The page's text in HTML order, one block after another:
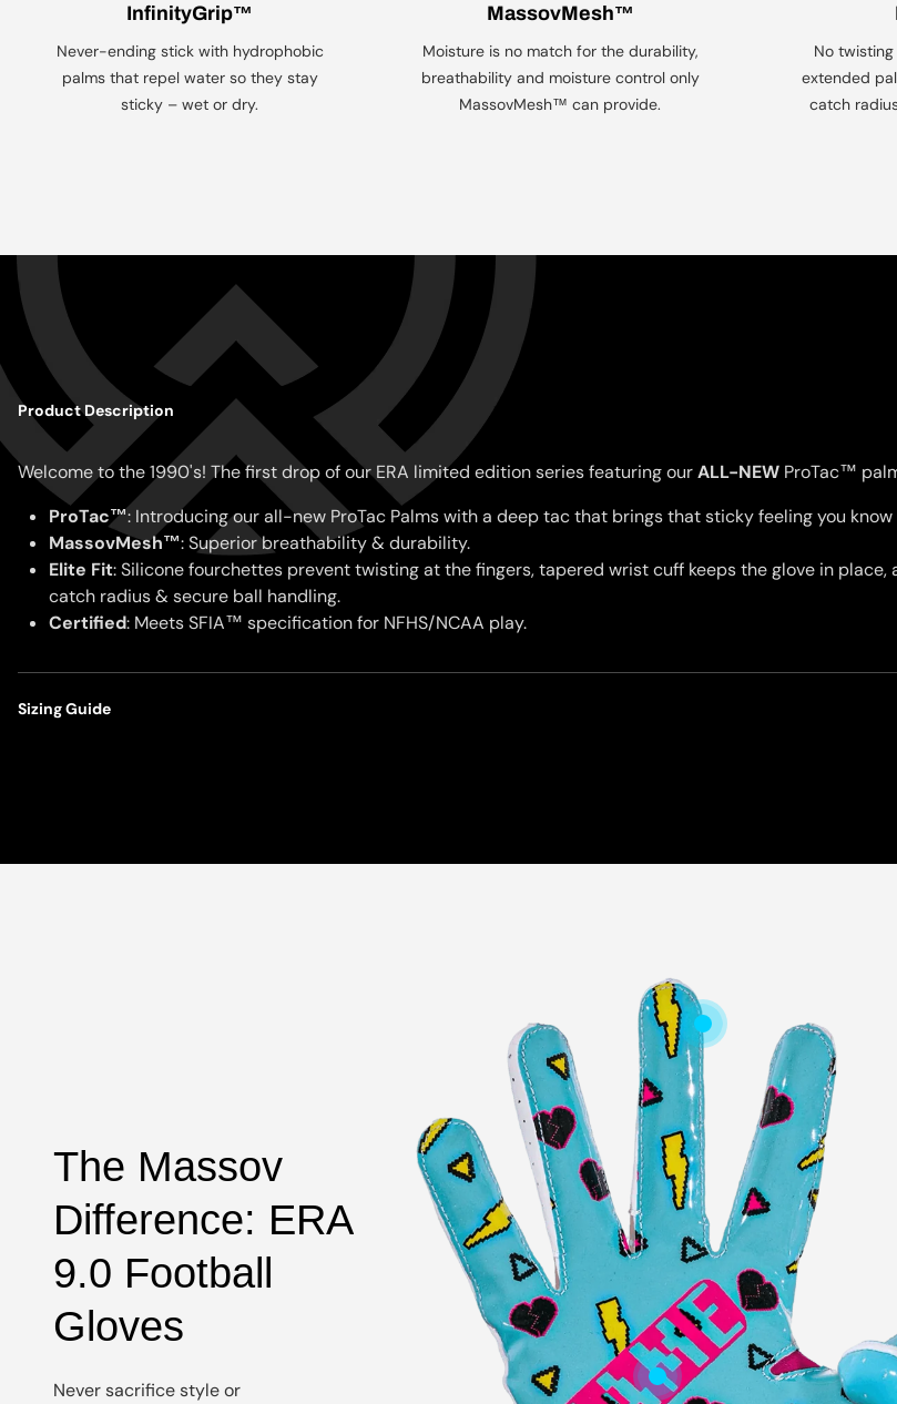
Women's
Youth Boy's
InfinityGrip™
Never-ending stick with hydrophobic
palms that repel water so they stay
sticky – wet or dry.
MassovMesh™
Moisture is no match for the durability,
breathability and moisture control only
MassovMesh™ can provide.
No
extended
catch
Product Description
Welcome to the 1990's! The first drop of our ERA limited edition series featuring ourALL-NEW ProTac™
ProTac™: Introducing our all-new ProTac Palms with a deep tac that brings that sticky feeling you
MassovMesh™: Superior breathability & durability.
Elite Fit:Silicone fourchettes prevent twisting at the fingers, tapered wrist cuff keeps the glove in
catch radius & secure ball handling.
Certified: Meets SFIA™ specification for NFHS/NCAA play.
Sizing Guide
The Massov
Difference: ERA
9.0 Football
Gloves
Never sacrifice style or